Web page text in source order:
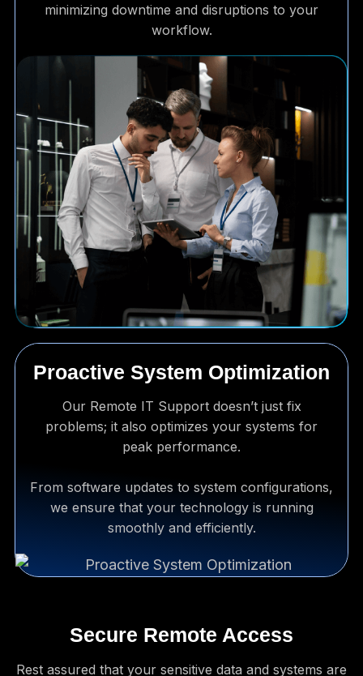
minimizing downtime and disruptions to your
workflow.
Proactive System Optimization
Our Remote IT Support doesn’t just fix
problems; it also optimizes your systems for
peak performance.
From software updates to system configurations,
we ensure that your technology is running
smoothly and efficiently.
Secure Remote Access
Rest assured that your sensitive data and systems are